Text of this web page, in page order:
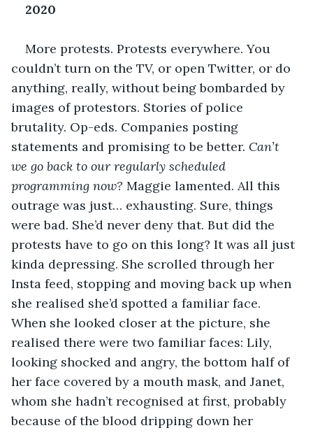
2020
More protests. Protests everywhere. You
couldn’t turn on the TV, or open Twitter, or do
anything, really, without being bombarded by
images of protestors. Stories of police
brutality. Op-eds. Companies posting
statements and promising to be better. Can’t
we go back to our regularly scheduled
programming now? Maggie lamented. All this
outrage was just… exhausting. Sure, things
were bad. She’d never deny that. But did the
protests have to go on this long? It was all just
kinda depressing. She scrolled through her
Insta feed, stopping and moving back up when
she realised she’d spotted a familiar face.
When she looked closer at the picture, she
realised there were two familiar faces: Lily,
looking shocked and angry, the bottom half of
her face covered by a mouth mask, and Janet,
whom she hadn’t recognised at first, probably
because of the blood dripping down her